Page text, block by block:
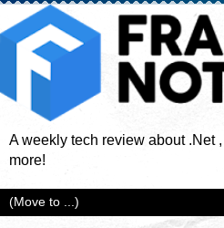
A weekly tech review about .Net
more!